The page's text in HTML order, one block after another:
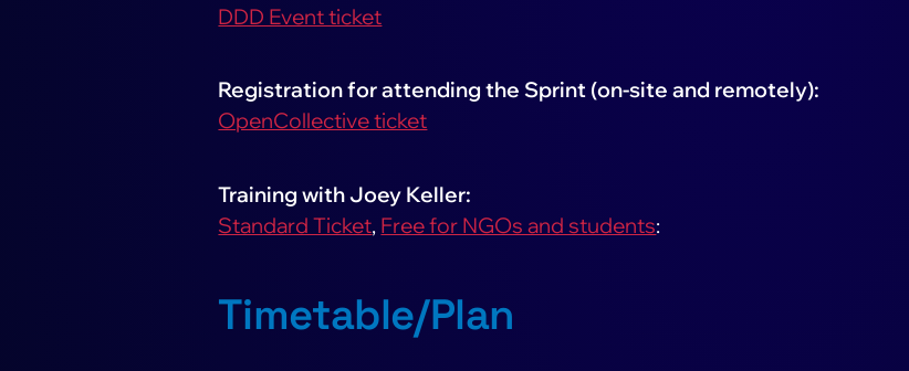
DDD Event ticket
Registration for attending the Sprint (on-site and remotely):
OpenCollective ticket
Training with Joey Keller:
Standard Ticket, Free for NGOs and students:
Timetable/Plan